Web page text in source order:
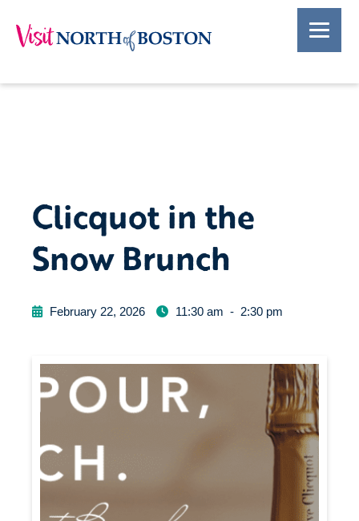
Clicquot in the
Snow Brunch
February 22, 2026 11:30 am - 2:30 pm